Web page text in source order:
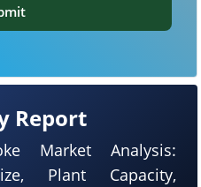
Report
Market Analysis:
Plant Capacity,